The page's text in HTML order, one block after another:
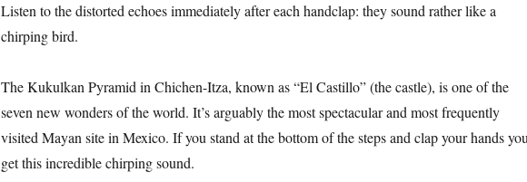
Listen to the distorted echoes immediately after each handclap: they sound rather like a
chirping bird.
The Kukulkan Pyramid in Chichen-Itza, known as “El Castillo” (the castle), is one of the
seven new wonders of the world. It’s arguably the most spectacular and most frequently
visited Mayan site in Mexico. If you stand at the bottom of the steps and clap your hands
get this incredible chirping sound.